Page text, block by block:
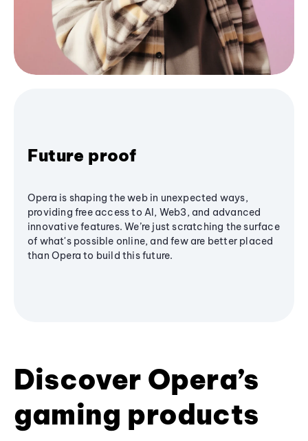
Future proof
Opera is shaping the web in unexpected ways,
providing free access to AI, Web3, and advanced
innovative features. We’re just scratching the surface
of what's possible online, and few are better placed
than Opera to build this future.
Discover Opera’s
gaming products